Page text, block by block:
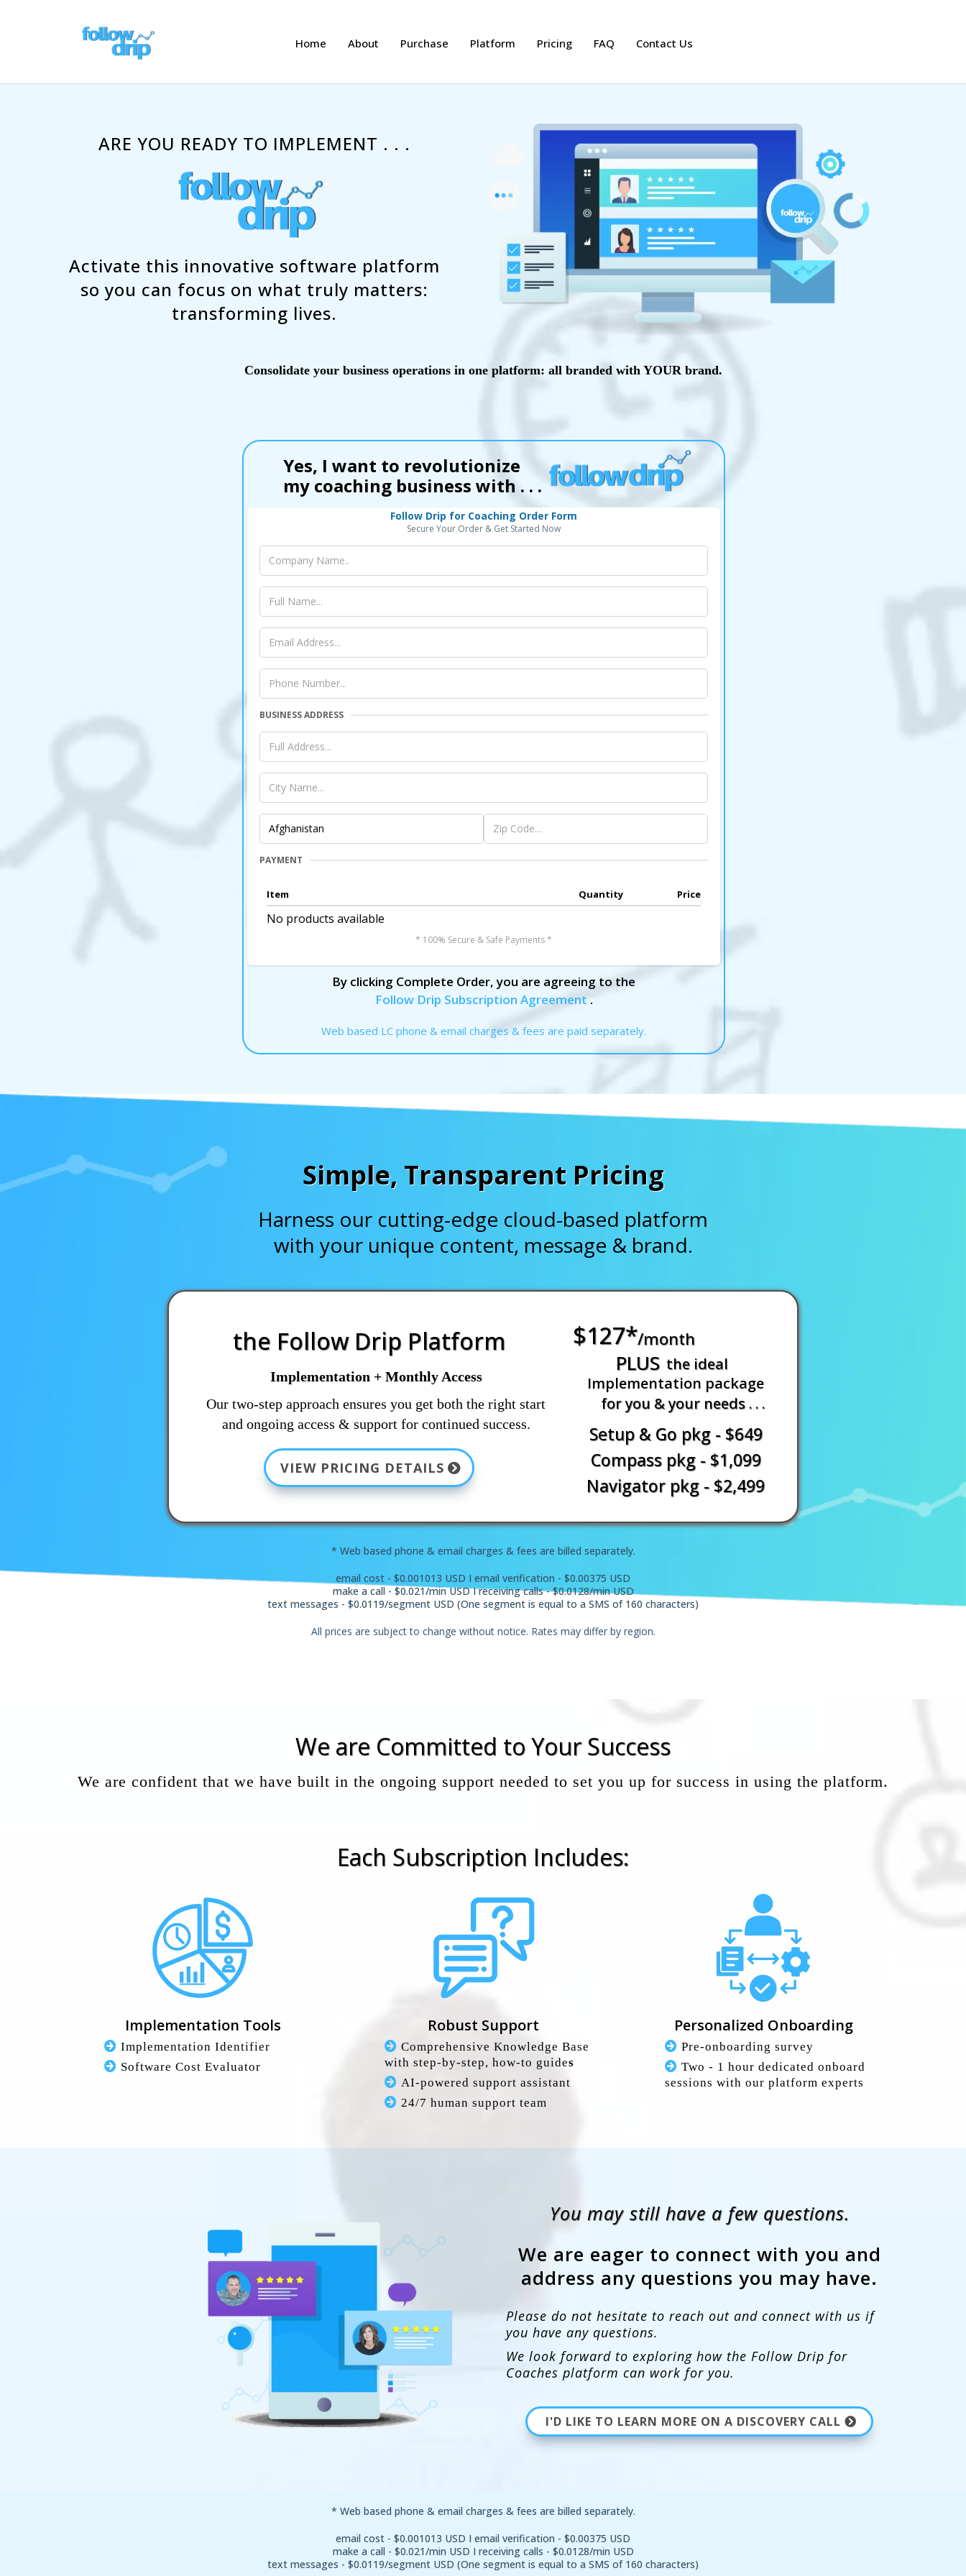
Home About Purchase Platform Pricing FAQ Contact Us
ARE YOU READY TO IMPLEMENT . . .
Activate this innovative software platform
so you can focus on what truly matters:
transforming lives.
Consolidate your business operations in one platform: all branded with YOUR brand.
Yes, I want to revolutionize
my coaching business with . . .
Follow Drip for Coaching Order Form
Secure Your Order & Get Started Now
BUSINESS ADDRESS
PAYMENT
Item Quantity Price
No products available
* 100% Secure & Safe Payments *
By clicking Complete Order, you are agreeing to the
Follow Drip Subscription Agreement .
Web based LC phone & email charges & fees are paid separately.
Simple, Transparent Pricing
Harness our cutting-edge cloud-based platform
with your unique content, message & brand.
the Follow Drip Platform
Implementation + Monthly Access
Our two-step approach ensures you get both the right start
and ongoing access & support for continued success.
VIEW PRICING DETAILS
$127*/month
PLUS the ideal
Implementation package
for you & your needs . . .
Setup & Go pkg - $649
Compass pkg - $1,099
Navigator pkg - $2,499
* Web based phone & email charges & fees are billed separately.
email cost - $0.001013 USD I email verification - $0.00375 USD
make a call - $0.021/min USD I receiving calls - $0.0128/min USD
text messages - $0.0119/segment USD (One segment is equal to a SMS of 160 characters)
All prices are subject to change without notice. Rates may differ by region.
We are Committed to Your Success
We are confident that we have built in the ongoing support needed to set you up for success in using the platform.
Each Subscription Includes:
Implementation Tools
Implementation Identifier
Software Cost Evaluator
Robust Support
Comprehensive Knowledge Base
with step-by-step, how-to guides
AI-powered support assistant
24/7 human support team
Personalized Onboarding
Pre-onboarding survey
Two - 1 hour dedicated onboard
sessions with our platform experts
You may still have a few questions.
We are eager to connect with you and
address any questions you may have.
Please do not hesitate to reach out and connect with us if
you have any questions.
We look forward to exploring how the Follow Drip for
Coaches platform can work for you.
I'D LIKE TO LEARN MORE ON A DISCOVERY CALL
* Web based phone & email charges & fees are billed separately.
email cost - $0.001013 USD I email verification - $0.00375 USD
make a call - $0.021/min USD I receiving calls - $0.0128/min USD
text messages - $0.0119/segment USD (One segment is equal to a SMS of 160 characters)